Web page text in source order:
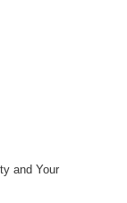
and Your